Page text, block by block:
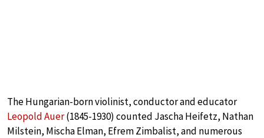
The Hungarian-born violinist, conductor and educator
Leopold Auer(1845-1930) counted Jascha Heifetz, Nathan
Milstein, Mischa Elman, Efrem Zimbalist, and numerous